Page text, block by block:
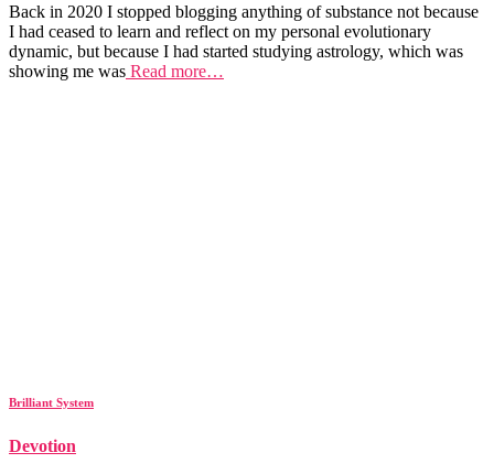
Back in 2020 I stopped blogging anything of substance not because
I had ceased to learn and reflect on my personal evolutionary
dynamic, but because I had started studying astrology, which was
showing me was Read more…
Brilliant System
Devotion